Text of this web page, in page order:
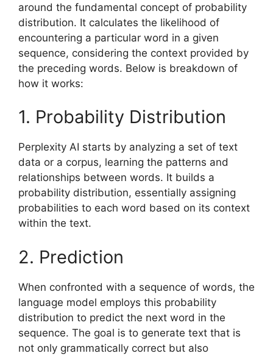
around the fundamental concept of probability
distribution. It calculates the likelihood of
encountering a particular word in a given
sequence, considering the context provided by
the preceding words. Below is breakdown of
how it works:
1. Probability Distribution
Perplexity AI starts by analyzing a set of text
data or a corpus, learning the patterns and
relationships between words. It builds a
probability distribution, essentially assigning
probabilities to each word based on its context
within the text.
2. Prediction
When confronted with a sequence of words, the
language model employs this probability
distribution to predict the next word in the
sequence. The goal is to generate text that is
not only grammatically correct but also